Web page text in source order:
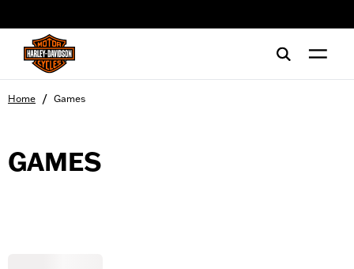
Home / Games
GAMES